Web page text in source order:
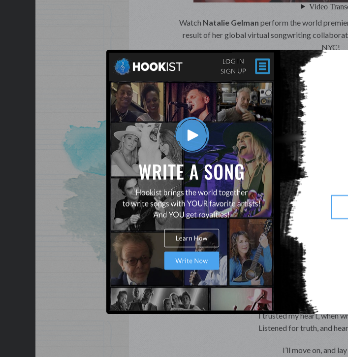
Watch Natalie Gelman perform the world
result of her global virtual songwriting
NYC!
Music:
Natalie Gelman,
Lyrics:Natalie Gelman, Jerry Brace, GT
Sean, Dan Herman,
Unopened
Good things come, to
But how will I know, when
Time heals all, so
It should be easier, with
I wrote this, with a
Today it arrived,
Now my own words stare at
Mocking me silently,
Echoes of memories, for
You meant the world to me, you will
Was I writing you, or
These suffocating words,
I trusted my heart, when
Listened for truth, and
I’ll move on, and